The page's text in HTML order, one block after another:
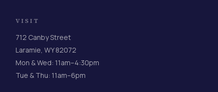
VISIT
712 Canby Street
Laramie, WY 82072
Mon & Wed: 11am–4:30pm
Tue & Thu: 11am–6pm